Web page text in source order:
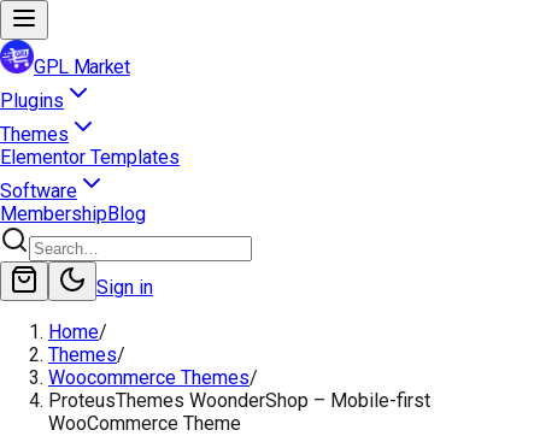
GPL Market
Plugins
Themes
Elementor Templates
Software
MembershipBlog
Sign in
Home/
Themes/
Woocommerce Themes/
ProteusThemes WoonderShop – Mobile-first
WooCommerce Theme